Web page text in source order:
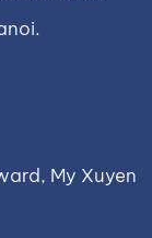
My Xuyen